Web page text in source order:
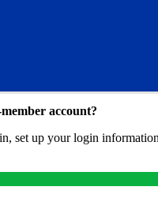
account?
set up your login